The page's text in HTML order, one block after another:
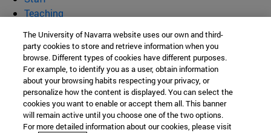
Teaching
Business services
department of Chemistry
School of Science
The University of Navarra website uses our own and third-
party cookies to store and retrieve information when you
browse. Different types of cookies have different purposes.
For example, to identify you as a user, obtain information
about your browsing habits respecting your privacy, or
personalize how the content is displayed. You can select the
cookies you want to enable or accept them all. This banner
will remain active until you choose one of the two options.
For more detailed information about our cookies, please visit